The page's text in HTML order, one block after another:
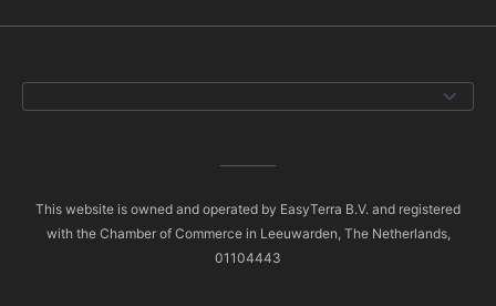
This website is owned and operated by EasyTerra B.V. and registered
with the Chamber of Commerce in Leeuwarden, The Netherlands,
01104443